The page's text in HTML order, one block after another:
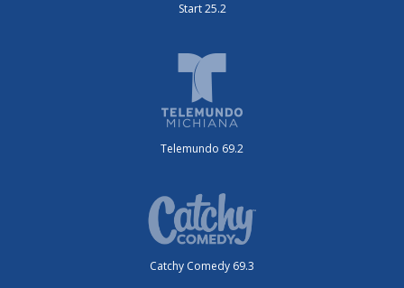
Start 25.2
Telemundo 69.2
Catchy Comedy 69.3